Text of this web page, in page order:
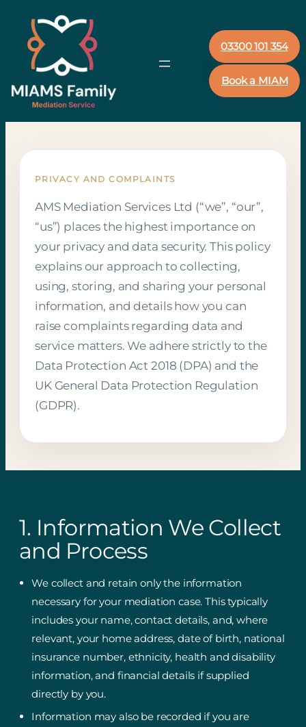
03300 101 354
Book a MIAM
PRIVACY AND COMPLAINTS
AMS Mediation Services Ltd (“we”, “our”,
“us”) places the highest importance on
your privacy and data security. This policy
explains our approach to collecting,
using, storing, and sharing your personal
information, and details how you can
raise complaints regarding data and
service matters. We adhere strictly to the
Data Protection Act 2018 (DPA) and the
UK General Data Protection Regulation
(GDPR).
1. Information We Collect
and Process
We collect and retain only the information
necessary for your mediation case. This typically
includes your name, contact details, and, where
relevant, your home address, date of birth, national
insurance number, ethnicity, health and disability
information, and financial details if supplied
directly by you.
Information may also be recorded if you are